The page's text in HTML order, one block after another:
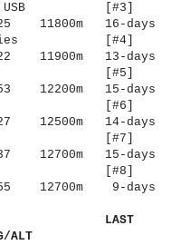
USB [#3]
11800m 16-days
[#4]
11900m 13-days
[#5]
12200m 15-days
[#6]
12500m 14-days
[#7]
12700m 15-days
[#8]
12700m 9-days
LAST
ALT